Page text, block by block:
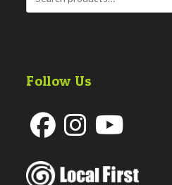
Follow Us
in
in